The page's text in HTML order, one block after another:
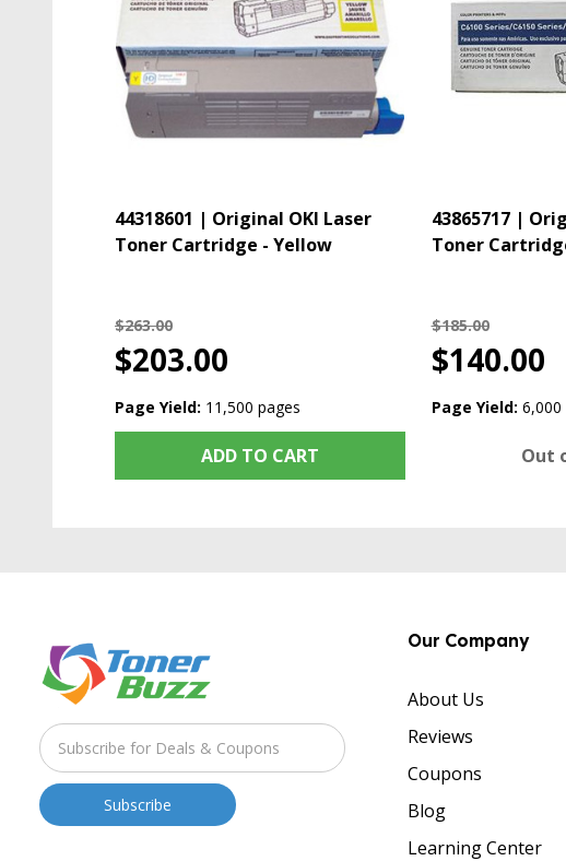
44318601 | Original OKI Laser
Toner Cartridge - Yellow
$263.00
$203.00
Page Yield: 11,500 pages
ADD TO CART
43865717 |
Toner
$185.00
$140.00
Page Yield: 6,000
Out
Our Company
About Us
Reviews
Coupons
Blog
Learning Center